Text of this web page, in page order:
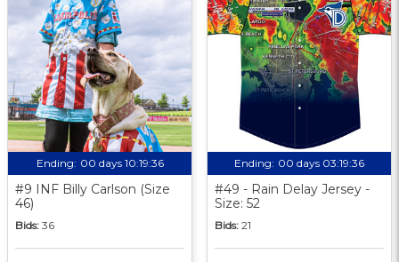
Ending: 00 days 10:19:35
#9 INF Billy Carlson (Size
46)
Bids: 36
Ending: 00 days 03:19:35
#49 - Rain Delay Jersey -
Size: 52
Bids: 21